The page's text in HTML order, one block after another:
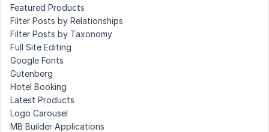
Featured Products
Filter Posts by Relationships
Filter Posts by Taxonomy
Full Site Editing
Google Fonts
Gutenberg
Hotel Booking
Latest Products
Logo Carousel
MB Builder Applications